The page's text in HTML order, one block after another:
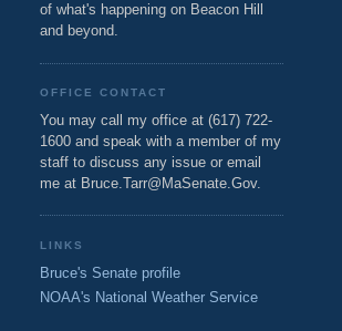
of what's happening on Beacon Hill
and beyond.
OFFICE CONTACT
You may call my office at (617) 722-
1600 and speak with a member of my
staff to discuss any issue or email
me at Bruce.Tarr@MaSenate.Gov.
LINKS
Bruce's Senate profile
NOAA's National Weather Service